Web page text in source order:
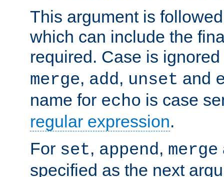
This argument is
which can include the
required. Case is
merge, add, unset and
name for echo is case
regular expression.
For set, append, merge
specified as the next